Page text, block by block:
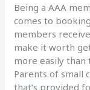
Being a AAA
comes to
members
make it worth
more easily
Parents of small
that’s provided